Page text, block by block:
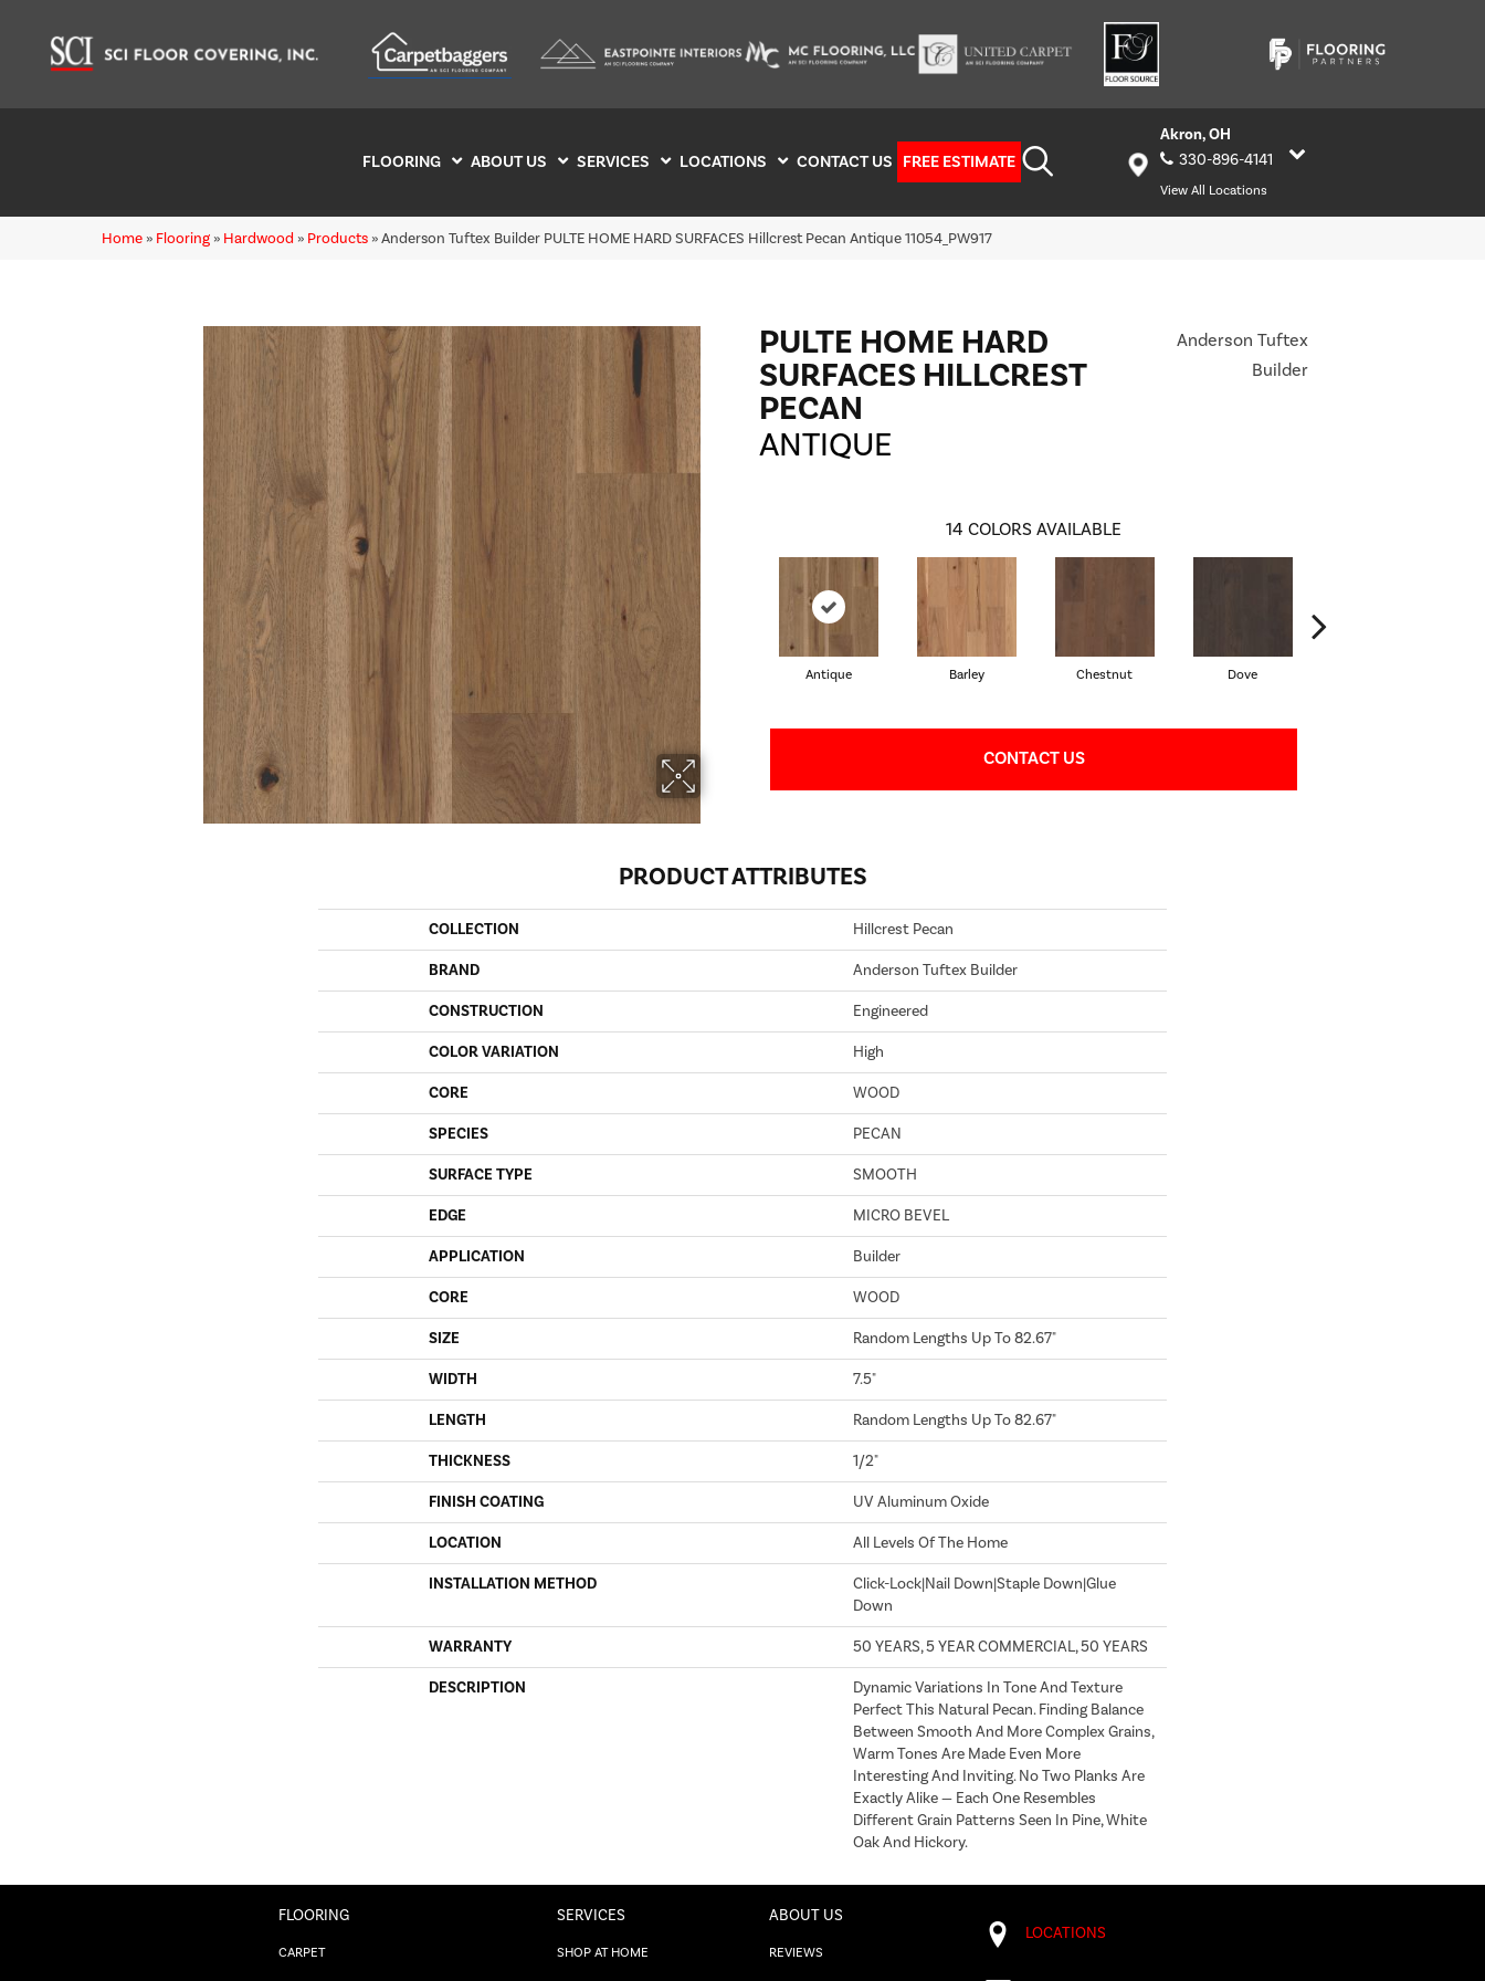
FLOORING ABOUT US SERVICES LOCATIONS CONTACT US FREE ESTIMATE
Akron, OH
330-896-4141
View All Locations
Home » Flooring » Hardwood » Products »Anderson Tuftex Builder PULTE HOME HARD SURFACES Hillcrest Pecan Antique 11054_PW917
PULTE HOME HARD
SURFACES HILLCREST
PECAN
ANTIQUE
Anderson Tuftex
Builder
14 COLORS AVAILABLE
Antique Barley Chestnut Dove
CONTACT US
PRODUCT ATTRIBUTES
COLLECTION Hillcrest Pecan
BRAND Anderson Tuftex Builder
CONSTRUCTION Engineered
COLOR VARIATION High
CORE WOOD
SPECIES PECAN
SURFACE TYPE SMOOTH
EDGE MICRO BEVEL
APPLICATION Builder
CORE WOOD
SIZE Random Lengths Up To 82.67"
WIDTH 7.5"
LENGTH Random Lengths Up To 82.67"
THICKNESS 1/2"
FINISH COATING UV Aluminum Oxide
LOCATION All Levels Of The Home
INSTALLATION METHOD
Click-Lock|Nail Down|Staple Down|Glue
Down
WARRANTY 50 YEARS, 5 YEAR COMMERCIAL, 50 YEARS
DESCRIPTION
Dynamic Variations In Tone And Texture
Perfect This Natural Pecan. Finding Balance
Between Smooth And More Complex Grains,
Warm Tones Are Made Even More
Interesting And Inviting. No Two Planks Are
Exactly Alike — Each One Resembles
Different Grain Patterns Seen In Pine, White
Oak And Hickory.
FLOORING
CARPET
SERVICES
SHOP AT HOME
ABOUT US
REVIEWS
LOCATIONS